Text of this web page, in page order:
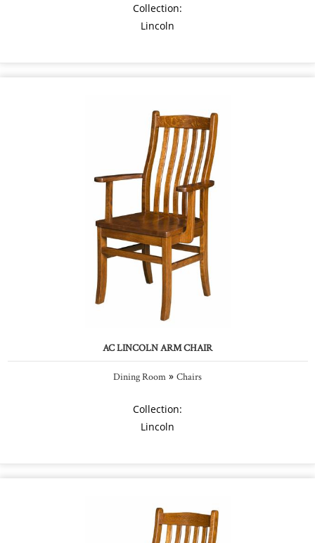
Collection:
Lincoln
AC LINCOLN ARM CHAIR
Dining Room » Chairs
Collection:
Lincoln